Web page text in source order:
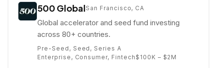
500 GlobalSan Francisco, CA
Global accelerator and seed fund investing
across 80+ countries.
Pre-Seed, Seed, Series A
Enterprise, Consumer, Fintech $100K – $2M